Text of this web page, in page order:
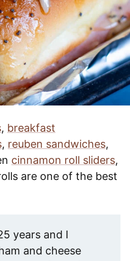
, breakfast
, reuben sandwiches,
cinnamon roll sliders,
are one of the best
years and I
and cheese